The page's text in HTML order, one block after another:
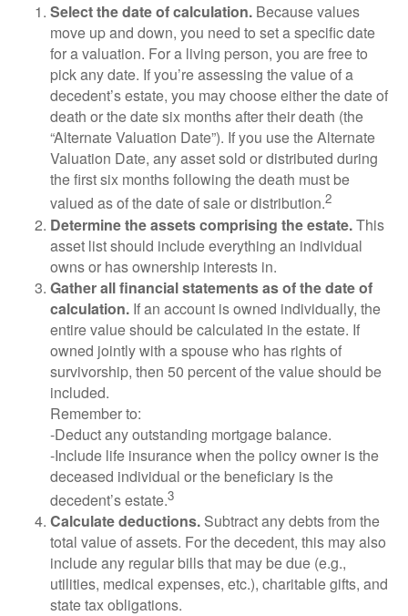
Select the date of calculation. Because values
move up and down, you need to set a specific date
for a valuation. For a living person, you are free to
pick any date. If you’re assessing the value of a
decedent’s estate, you may choose either the date of
death or the date six months after their death (the
“Alternate Valuation Date”). If you use the Alternate
Valuation Date, any asset sold or distributed during
the first six months following the death must be
valued as of the date of sale or distribution.2
Determine the assets comprising the estate.This
asset list should include everything an individual
owns or has ownership interests in.
Gather all financial statements as of the date of
calculation. If an account is owned individually, the
entire value should be calculated in the estate. If
owned jointly with a spouse who has rights of
survivorship, then 50 percent of the value should be
included.
Remember to:
-Deduct any outstanding mortgage balance.
-Include life insurance when the policy owner is the
deceased individual or the beneficiary is the
decedent’s estate.3
Calculate deductions. Subtract any debts from the
total value of assets. For the decedent, this may also
include any regular bills that may be due (e.g.,
utilities, medical expenses, etc.), charitable gifts, and
state tax obligations.